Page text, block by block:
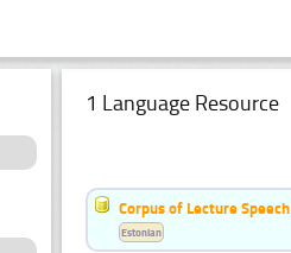
1 Language Resource
Corpus of Lecture Speech
Estonian